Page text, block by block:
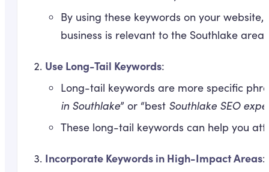
By using these keywords on your
business is relevant to the Southlake area.
Use Long-Tail Keywords:
Long-tail keywords are more specific
in Southlake” or “best Southlake SEO
These long-tail keywords can help you
Incorporate Keywords in High-Impact Areas: